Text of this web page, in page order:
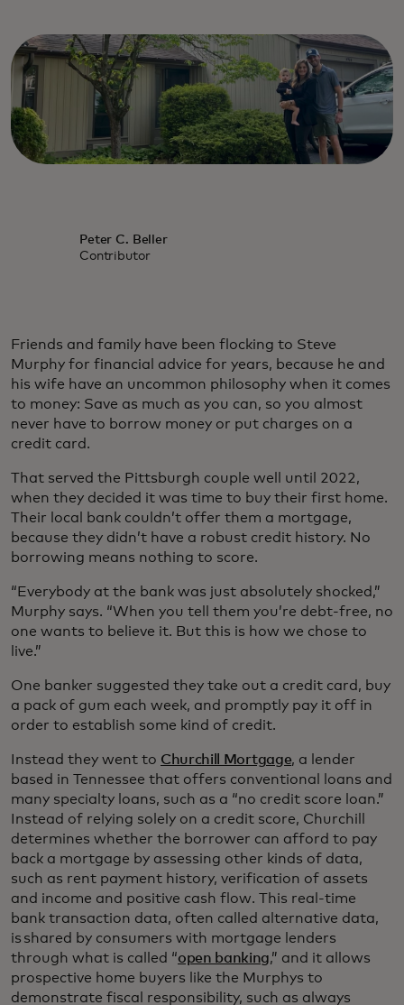
Peter C. Beller
Contributor
Friends and family have been flocking to Steve
Murphy for financial advice for years, because he and
his wife have an uncommon philosophy when it comes
to money: Save as much as you can, so you almost
never have to borrow money or put charges on a
credit card.
That served the Pittsburgh couple well until 2022,
when they decided it was time to buy their first home.
Their local bank couldn’t offer them a mortgage,
because they didn’t have a robust credit history. No
borrowing means nothing to score.
“Everybody at the bank was just absolutely shocked,”
Murphy says. “When you tell them you’re debt-free, no
one wants to believe it. But this is how we chose to
live.”
One banker suggested they take out a credit card, buy
a pack of gum each week, and promptly pay it off in
order to establish some kind of credit.
Instead they went to Churchill Mortgage, a lender
based in Tennessee that offers conventional loans and
many specialty loans, such as a “no credit score loan.”
Instead of relying solely on a credit score, Churchill
determines whether the borrower can afford to pay
back a mortgage by assessing other kinds of data,
such as rent payment history, verification of assets
and income and positive cash flow. This real-time
bank transaction data, often called alternative data,
is shared by consumers with mortgage lenders
through what is called “open banking,” and it allows
prospective home buyers like the Murphys to
demonstrate fiscal responsibility, such as always